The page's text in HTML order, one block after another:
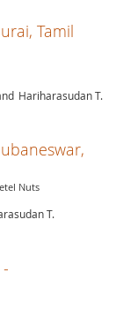
Tamil
Hariharasudan T.
Nuts
T.